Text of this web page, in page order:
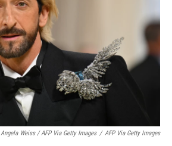
Angela Weiss / AFP Via Getty Images / AFP Via Getty Images